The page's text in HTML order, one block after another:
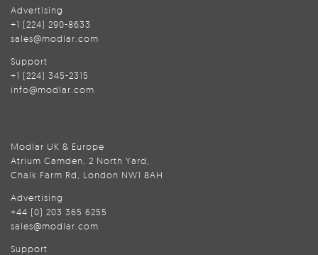
Advertising
+1 (224) 290-8633
sales@modlar.com
Support
+1 (224) 345-2315
info@modlar.com
Modlar UK & Europe
Atrium Camden, 2 North Yard,
Chalk Farm Rd, London NW1 8AH
Advertising
+44 (0) 203 365 6255
sales@modlar.com
Support